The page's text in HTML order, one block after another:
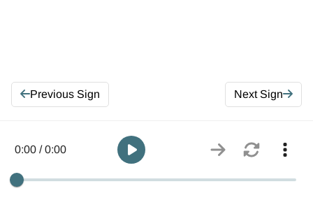
Previous Sign Next Sign
0:00 / 0:00